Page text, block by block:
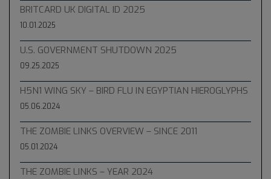
BRITCARD UK DIGITAL ID 2025
10.01.2025
U.S. GOVERNMENT SHUTDOWN 2025
09.25.2025
H5N1 WING SKY – BIRD FLU IN EGYPTIAN HIEROGLYPHS
05.06.2024
THE ZOMBIE LINKS OVERVIEW – SINCE 2011
05.01.2024
THE ZOMBIE LINKS – YEAR 2024